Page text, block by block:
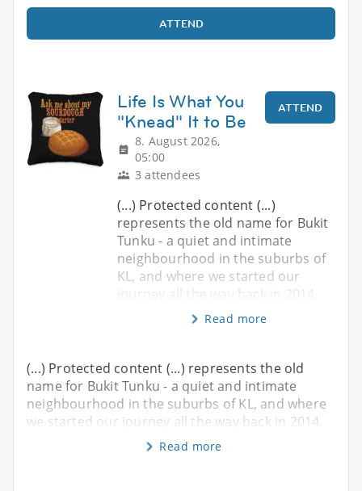
ATTEND
Life Is What You
"Knead" It to Be
8. August 2026,
05:00
3 attendees
ATTEND
(...) Protected content (...)
represents the old name for Bukit
Tunku - a quiet and intimate
neighbourhood in the suburbs of
KL, and where we started our
journey all the way back in 2014.
Read more
(...) Protected content (...) represents the old
name for Bukit Tunku - a quiet and intimate
neighbourhood in the suburbs of KL, and where
we started our journey all the way back in 2014.
Read more